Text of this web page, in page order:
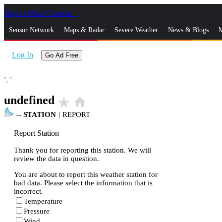
Skip to Main Content
Sensor Network Maps & Radar Severe Weather News & Blogs
Log In Go Ad Free
°, °
undefined star_rate home
-- STATION | REPORT
Report Station
Thank you for reporting this station. We will
review the data in question.
You are about to report this weather station for
bad data. Please select the information that is
incorrect.
Temperature
Pressure